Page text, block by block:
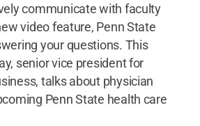
communicate with faculty
video feature, Penn State
your questions. This
senior vice president for
talks about physician
Penn State health care